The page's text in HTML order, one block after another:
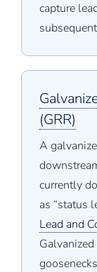
capture
(GRR)
A
currently
as “status
Lead and